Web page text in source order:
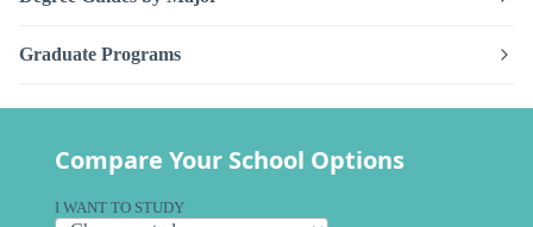
Graduate Programs
Compare Your School Options
I WANT TO STUDY